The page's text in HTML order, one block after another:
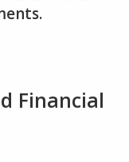
Financial